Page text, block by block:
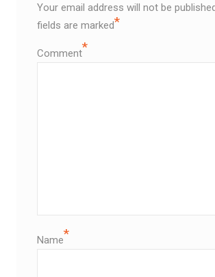
Your email address will not be
fields are marked*
Comment*
Name*